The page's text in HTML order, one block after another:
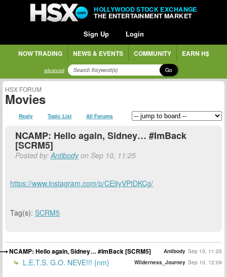
HOLLYWOOD STOCK EXCHANGE
THE ENTERTAINMENT MARKET
Sign Up Login
NOW TRADING NEWS & EVENTS COMMUNITY EARN H$
advanced Go
HSX FORUM
Movies
Reply Topic List All Forums
NCAMP: Hello again, Sidney… #ImBack
[SCRM5]
Posted by:Antibodyon Sep 10, 11:25
https://www.instagram.com/p/CE9yVPtDKCg/
Tag(s): SCRM5
NCAMP: Hello again, Sidney… #ImBack [SCRM5] Antibody Sep 10, 11:25
L.E.T.S. G.O. NEVE!!! {nm} Wilderness_Journey Sep 10, 12:09